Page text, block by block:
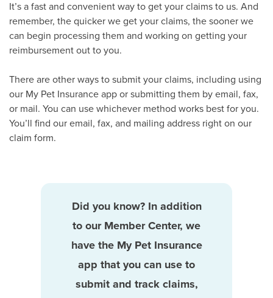
It’s a fast and convenient way to get your claims to us. And
remember, the quicker we get your claims, the sooner we
can begin processing them and working on getting your
reimbursement out to you.
There are other ways to submit your claims, including using
our My Pet Insurance app or submitting them by email, fax,
or mail. You can use whichever method works best for you.
You’ll find our email, fax, and mailing address right on our
claim form.
Did you know? In addition
to our Member Center, we
have the My Pet Insurance
app that you can use to
submit and track claims,